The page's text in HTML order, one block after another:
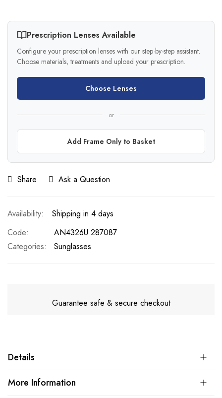
Prescription Lenses Available
Configure your prescription lenses with our step-by-step assistant.
Choose materials, treatments and upload your prescription.
Choose Lenses
or
Add Frame Only to Basket
Share Ask a Question
Shipping in 4 days
Code
AN4326U 287087
Categories:
Sunglasses
Guarantee safe & secure checkout
Details
More Information